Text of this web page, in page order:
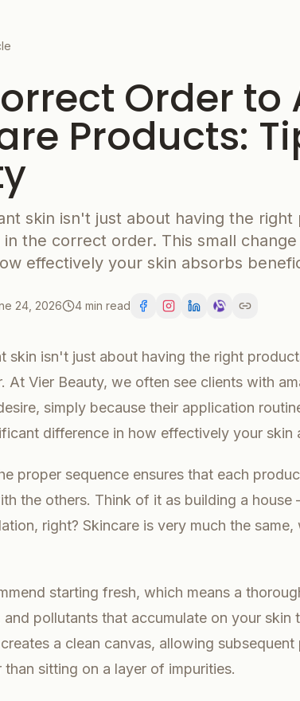
Order to
Products:
skin isn't just about having the
the correct order. This small
effectively your skin absorbs
24, 2026 4 min read
skin isn't just about having the right
At Vier Beauty, we often see clients with
simply because their application
difference in how effectively your skin
proper sequence ensures that each
the others. Think of it as building a
right? Skincare is very much the
starting fresh, which means a
and pollutants that accumulate on your
a clean canvas, allowing
sitting on a layer of impurities.